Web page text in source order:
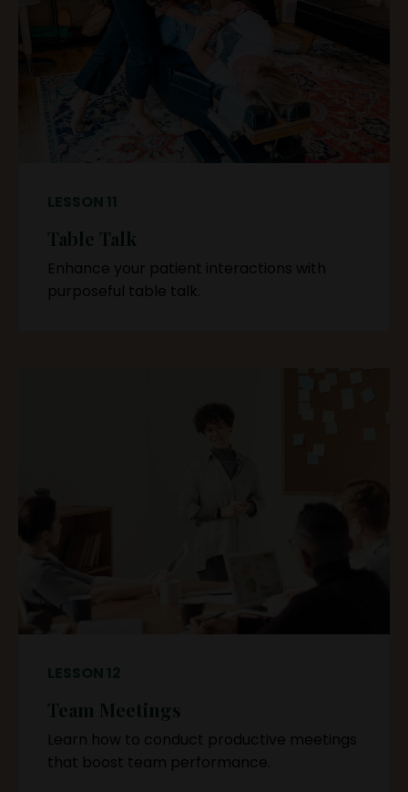
Table Talk
Enhance your patient interactions with
purposeful table talk.
Team Meetings
Learn how to conduct productive meetings
that boost team performance.